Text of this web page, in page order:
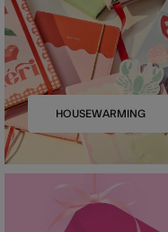
HOUSEWARMING